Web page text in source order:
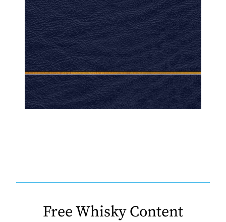
Free Whisky Content